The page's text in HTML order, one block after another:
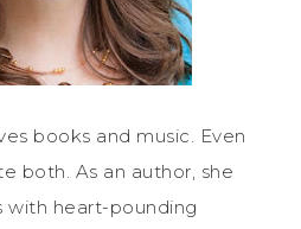
books and music. Even
both. As an author, she
with heart-pounding